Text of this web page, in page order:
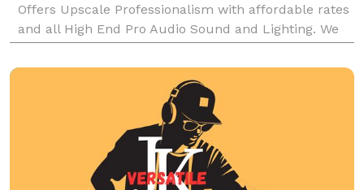
Offers Upscale Professionalism with affordable rates
and all High End Pro Audio Sound and Lighting. We
will help you coordinate your celebration or